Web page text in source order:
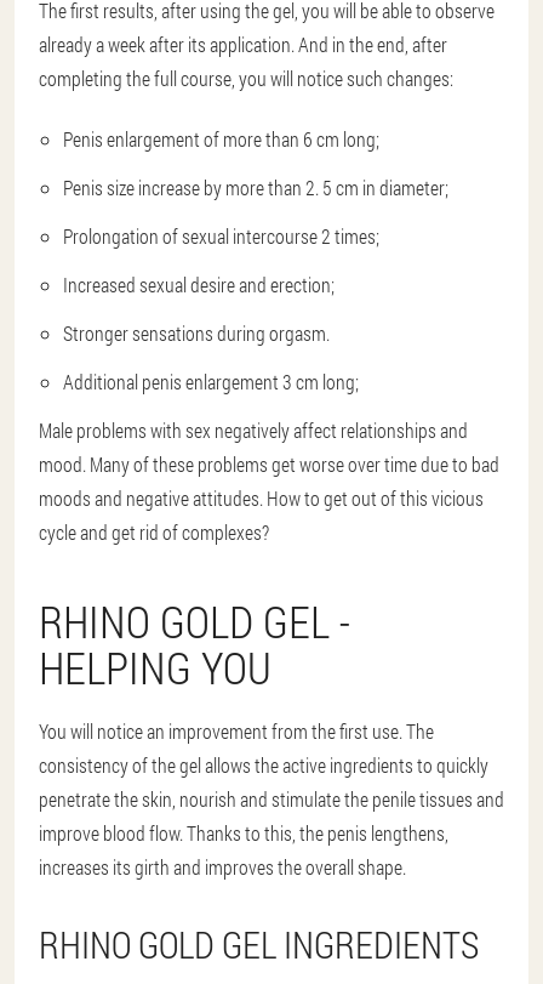
The first results, after using the gel, you will be able to observe
already a week after its application. And in the end, after
completing the full course, you will notice such changes:
Penis enlargement of more than 6 cm long;
Penis size increase by more than 2. 5 cm in diameter;
Prolongation of sexual intercourse 2 times;
Increased sexual desire and erection;
Stronger sensations during orgasm.
Additional penis enlargement 3 cm long;
Male problems with sex negatively affect relationships and
mood. Many of these problems get worse over time due to bad
moods and negative attitudes. How to get out of this vicious
cycle and get rid of complexes?
RHINO GOLD GEL -
HELPING YOU
You will notice an improvement from the first use. The
consistency of the gel allows the active ingredients to quickly
penetrate the skin, nourish and stimulate the penile tissues and
improve blood flow. Thanks to this, the penis lengthens,
increases its girth and improves the overall shape.
RHINO GOLD GEL INGREDIENTS